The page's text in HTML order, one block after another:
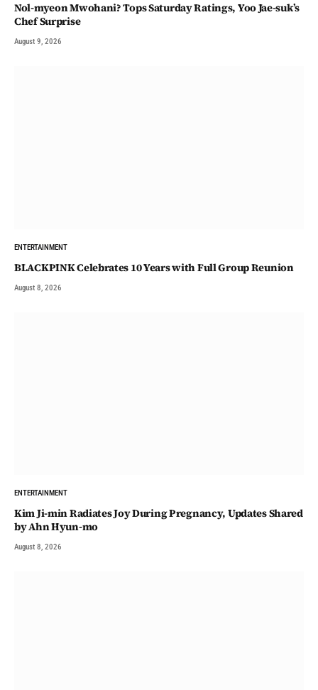
Nol-myeon Mwohani? Tops Saturday Ratings, Yoo Jae-suk’s
Chef Surprise
August 9, 2026
ENTERTAINMENT
BLACKPINK Celebrates 10 Years with Full Group Reunion
August 8, 2026
ENTERTAINMENT
Kim Ji-min Radiates Joy During Pregnancy, Updates Shared
by Ahn Hyun-mo
August 8, 2026